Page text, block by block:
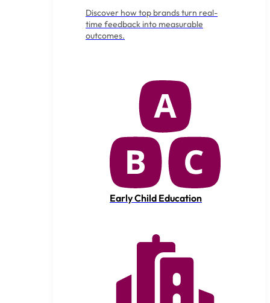
Discover how top brands turn real-
time feedback into measurable
outcomes.
Early Child Education